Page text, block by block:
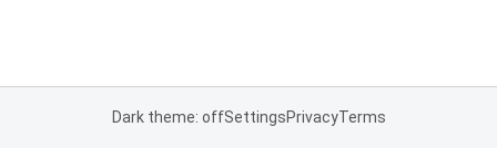
Dark theme: offSettingsPrivacyTerms